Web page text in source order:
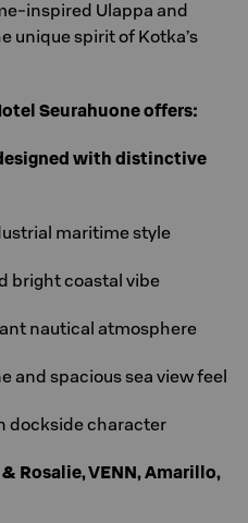
inspired Ulappa and
unique spirit of Kotka’s
Seurahuone offers:
with distinctive
maritime style
bright coastal vibe
nautical atmosphere
and spacious sea view feel
dockside character
Rosalie, VENN, Amarillo,